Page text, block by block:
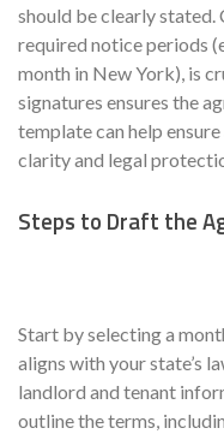
should be clearly stated.
required notice periods
month in New York), is
signatures ensures the
template can help
clarity and legal
Steps to Draft the
Start by selecting a
aligns with your state’s
landlord and tenant
outline the terms,